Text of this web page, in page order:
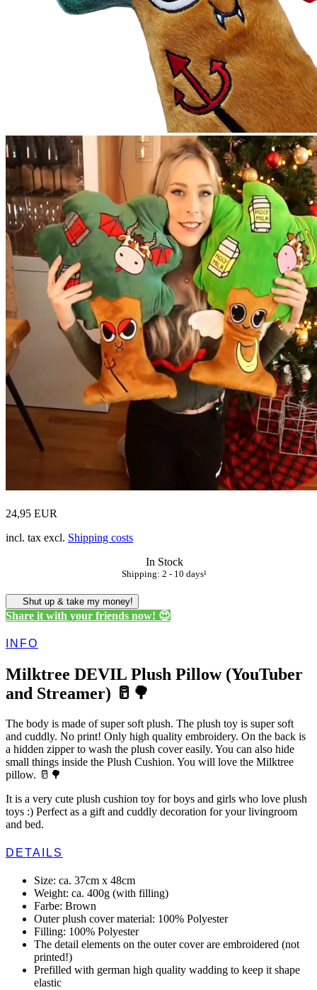
24,95 EUR
incl. tax excl. Shipping costs
In Stock
Shipping: 2 - 10 days¹
Shut up & take my money!
Share it with your friends now! 😍
INFO
Milktree DEVIL Plush Pillow (YouTuber
and Streamer) 🥛🌳
The body is made of super soft plush. The plush toy is super soft
and cuddly. No print! Only high quality embroidery. On the back is
a hidden zipper to wash the plush cover easily. You can also hide
small things inside the Plush Cushion. You will love the Milktree
pillow. 🥛🌳
It is a very cute plush cushion toy for boys and girls who love plush
toys :) Perfect as a gift and cuddly decoration for your livingroom
and bed.
DETAILS
Size: ca. 37cm x 48cm
Weight: ca. 400g (with filling)
Farbe: Brown
Outer plush cover material: 100% Polyester
Filling: 100% Polyester
The detail elements on the outer cover are embroidered (not
printed!)
Prefilled with german high quality wadding to keep it shape
elastic